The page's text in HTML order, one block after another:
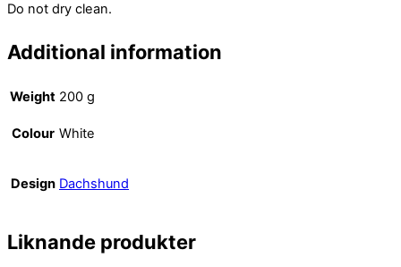
Do not dry clean.
Additional information
Weight 200 g
Colour White
Design Dachshund
Liknande produkter